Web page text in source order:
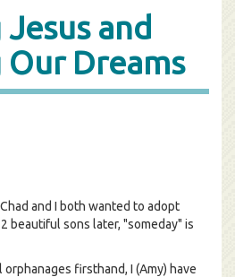
and
Dreams
and I both wanted to adopt
beautiful sons later, "someday" is
firsthand, I (Amy) have